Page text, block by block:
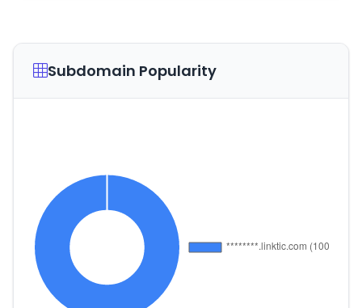
Subdomain Popularity